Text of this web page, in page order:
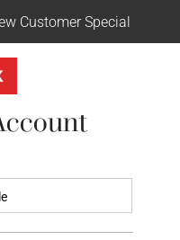
Customer Special